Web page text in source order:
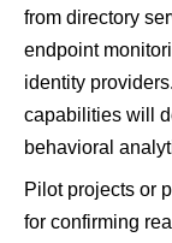
from directory
endpoint
identity
capabilities will
behavioral
Pilot projects or
for confirming